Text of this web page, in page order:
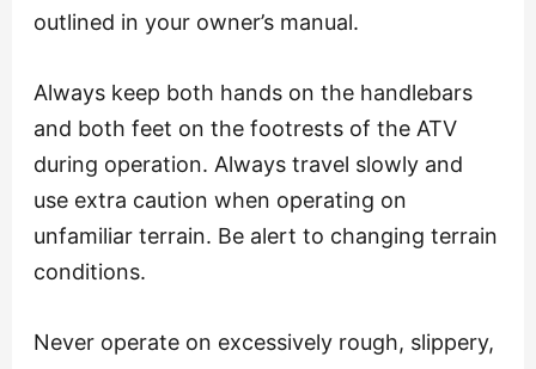
outlined in your owner’s manual.
Always keep both hands on the handlebars
and both feet on the footrests of the ATV
during operation. Always travel slowly and
use extra caution when operating on
unfamiliar terrain. Be alert to changing terrain
conditions.
Never operate on excessively rough, slippery,